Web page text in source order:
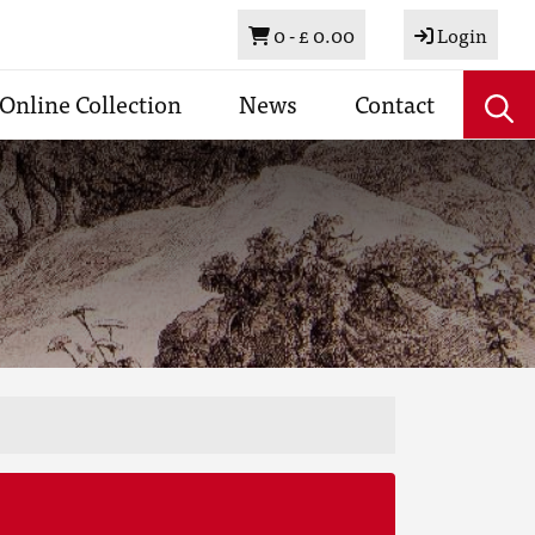
Basket
0 -£ 0.00 Login
Online Collection News Contact